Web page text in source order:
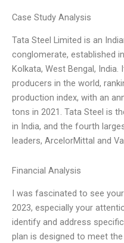
Case Study Analysis
Tata Steel Limited is an
conglomerate, established
Kolkata, West Bengal,
producers in the world,
production index, with an
tons in 2021. Tata Steel is
in India, and the fourth
leaders, ArcelorMittal and
Financial Analysis
I was fascinated to see
2023, especially your
identify and address
plan is designed to meet